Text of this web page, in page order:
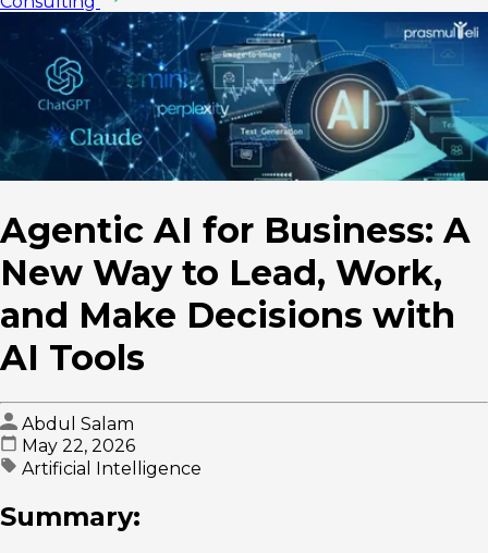
Agentic AI for Business: A
New Way to Lead, Work,
and Make Decisions with
AI Tools
Abdul Salam
May 22, 2026
Artificial Intelligence
Summary: